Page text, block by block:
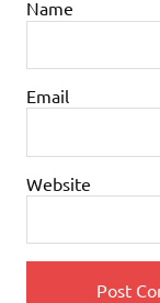
Name
Email
Website